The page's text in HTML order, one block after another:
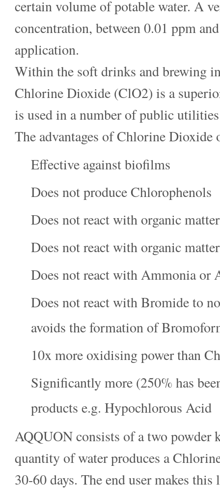
certain volume of potable water. A
concentration, between 0.01 ppm
application.
Within the soft drinks and brewing
Chlorine Dioxide (ClO2) is a
is used in a number of public
The advantages of Chlorine
Effective against biofilms
Does not produce Chlorophenols
Does not react with organic
Does not react with organic
Does not react with Ammonia or
Does not react with Bromide to
avoids the formation of
10x more oxidising power than
Significantly more (250% has
products e.g. Hypochlorous Acid
AQQUON consists of a two
quantity of water produces a
30-60 days. The end user makes